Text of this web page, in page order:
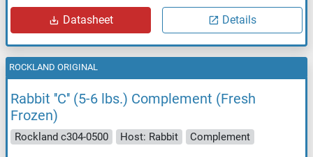
Datasheet Details
Rabbit ''C'' (5-6 lbs.) Complement (Fresh
Frozen)
Rockland c304-0500 Host: Rabbit Complement
ROCKLAND ORIGINAL